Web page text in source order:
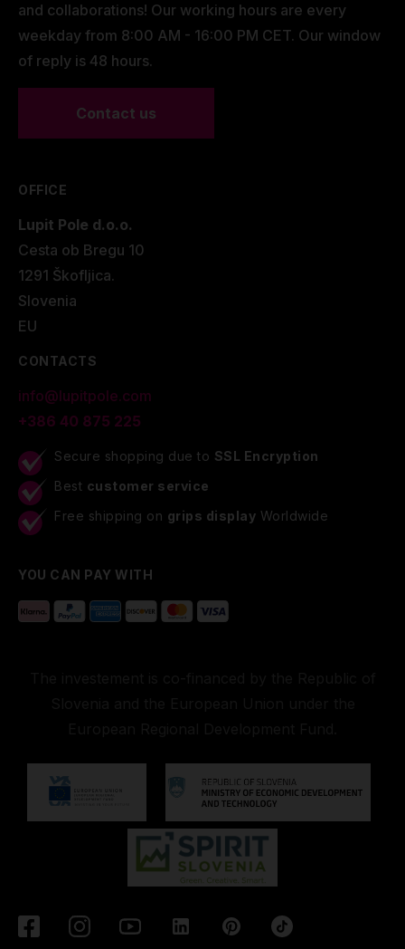
and collaborations! Our working hours are every
weekday from 8:00 AM - 16:00 PM CET. Our window
of reply is 48 hours.
Contact us
OFFICE
Lupit Pole d.o.o.
Cesta ob Bregu 10
1291 Škofljica.
Slovenia
EU
CONTACTS
info@lupitpole.com
+386 40 875 225
Secure shopping due to SSL Encryption
Best customer service
Free shipping on grips display Worldwide
YOU CAN PAY WITH